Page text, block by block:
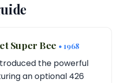
Super Bee • 1968
the powerful
an optional 426